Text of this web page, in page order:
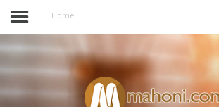
Home